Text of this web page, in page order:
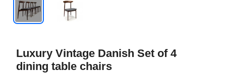
Luxury Vintage Danish Set of 4
dining table chairs